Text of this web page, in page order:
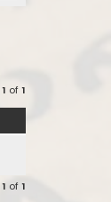
1 of1
1 of1